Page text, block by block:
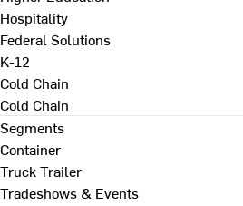
Hospitality
Federal Solutions
K-12
Cold Chain
Cold Chain
Segments
Container
Truck Trailer
Tradeshows & Events